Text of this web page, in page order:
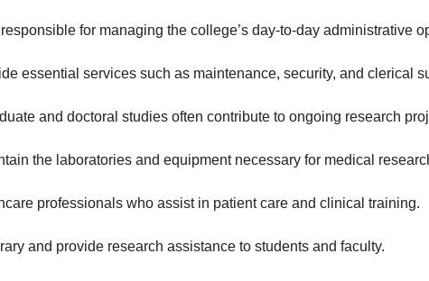
for managing the college’s day-to-day administrative
essential services such as maintenance, security, and clerical
and doctoral studies often contribute to ongoing research
the laboratories and equipment necessary for medical
professionals who assist in patient care and clinical training.
and provide research assistance to students and faculty.